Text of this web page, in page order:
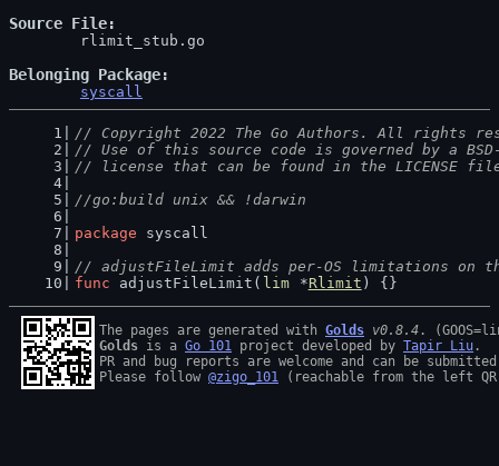
Source File
Belonging Package
syscall
// Copyright 2022 The Go Authors. All rights
// Use of this source code is governed by a
// license that can be found in the LICENSE
//go:build unix && !darwin
package syscall
// adjustFileLimit adds per-OS limitations on
func adjustFileLimit( lim *Rlimit ) {}
The pages are generated with Golds v0.8.4
Golds is a Go 101 project developed by Tapir Liu .
PR and bug reports are welcome and can be
Please follow @zigo_101 (reachable from the left